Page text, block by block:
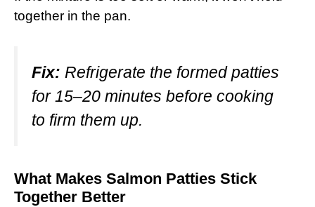
together in the pan.
Fix: Refrigerate the formed patties
for 15–20 minutes before cooking
to firm them up.
What Makes Salmon Patties Stick
Together Better